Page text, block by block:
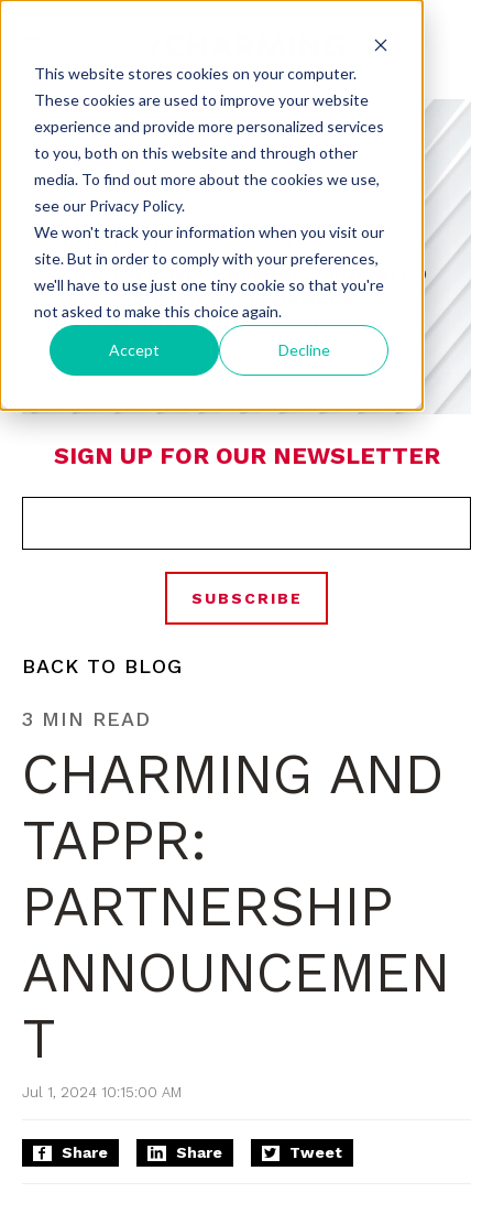
This website stores cookies on your computer.
These cookies are used to improve your website
experience and provide more personalized services
to you, both on this website and through other
media. To find out more about the cookies we use,
see our Privacy Policy.
We won't track your information when you visit our
site. But in order to comply with your preferences,
we'll have to use just one tiny cookie so that you're
not asked to make this choice again.
Accept Decline
CHARMING INSIGHTS
A BLOG FROM CHARMING DEDICATED
TO CONSUMER PREFERENCES,
RETAIL, AND TECHNOLOGY
SIGN UP FOR OUR NEWSLETTER
BACK TO BLOG
3 MIN READ
CHARMING AND
TAPPR:
PARTNERSHIP
ANNOUNCEMEN
T
Jul 1, 2024 10:15:00 AM
Share Share Tweet